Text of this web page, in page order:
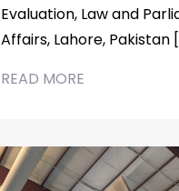
Evaluation, Law and
Affairs, Lahore, Pakistan
READ MORE